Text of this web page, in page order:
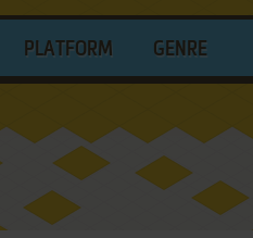
PLATFORM GENRE